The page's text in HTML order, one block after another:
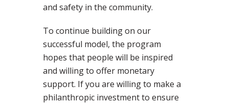
and safety in the community.
To continue building on our
successful model, the program
hopes that people will be inspired
and willing to offer monetary
support. If you are willing to make a
philanthropic investment to ensure